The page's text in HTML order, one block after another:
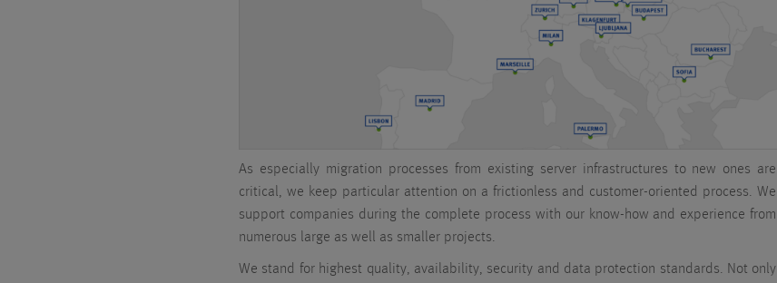
As especially migration processes from existing server infrastructures to new ones are
critical, we keep particular attention on a frictionless and customer-oriented process. We
support companies during the complete process with our know-how and experience from
numerous large as well as smaller projects.
We stand for highest quality, availability, security and data protection standards. Not only